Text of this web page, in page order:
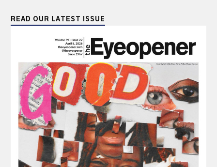
READ OUR LATEST ISSUE